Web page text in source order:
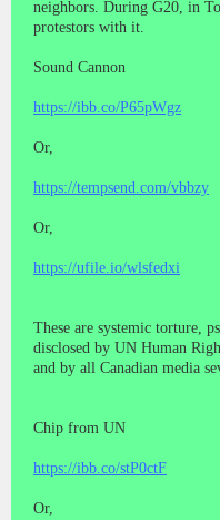
neighbors. During G20, in
protestors with it.
Sound Cannon
https://ibb.co/P65pWgz
Or,
https://tempsend.com/vbbzy
Or,
https://ufile.io/wlsfedxi
These are systemic torture,
disclosed by UN Human
and by all Canadian media
Chip from UN
https://ibb.co/stP0ctF
Or,